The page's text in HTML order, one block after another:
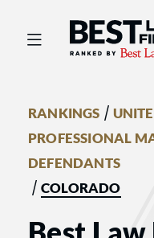
Best Law
RANKINGS /
PROFESSIONAL
DEFENDANTS
/ COLORADO